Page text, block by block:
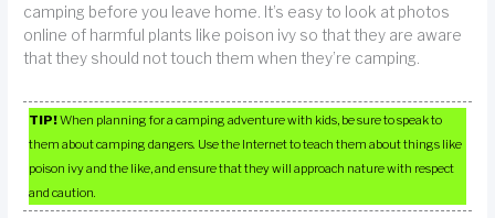
camping before you leave home. It’s easy to look at photos
online of harmful plants like poison ivy so that they are aware
that they should not touch them when they’re camping.
TIP!When planning for a camping adventure with kids, be sure to speak to
them about camping dangers. Use the Internet to teach them about things like
poison ivy and the like, and ensure that they will approach nature with respect
and caution.